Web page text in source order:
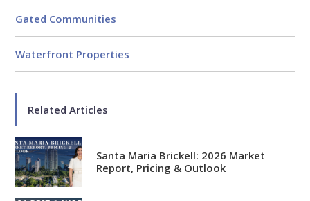
Gated Communities
Waterfront Properties
Related Articles
Santa Maria Brickell: 2026 Market
Report, Pricing & Outlook